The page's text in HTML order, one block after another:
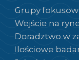
Grupy
Wejście na
Doradztwo w
Ilościowe